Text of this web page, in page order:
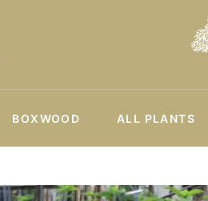
BOXWOOD ALL PLANTS